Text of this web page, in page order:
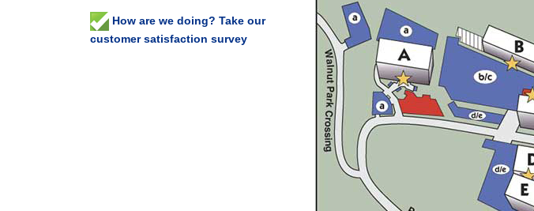
How are we doing? Take our
customer satisfaction survey